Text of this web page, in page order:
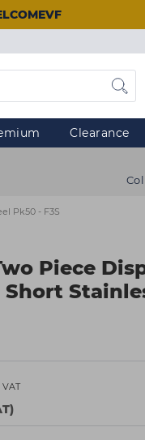
Clearance
Pk50 - F3S
Piece
Short
VAT